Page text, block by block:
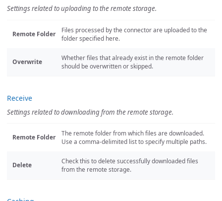
Settings related to uploading to the remote storage.
Remote Folder
Files processed by the connector are uploaded to the
folder specified here.
Overwrite
Whether files that already exist in the remote folder
should be overwritten or skipped.
Receive
Settings related to downloading from the remote storage.
Remote Folder
The remote folder from which files are downloaded.
Use a comma-delimited list to specify multiple paths.
Delete
Check this to delete successfully downloaded files
from the remote storage.